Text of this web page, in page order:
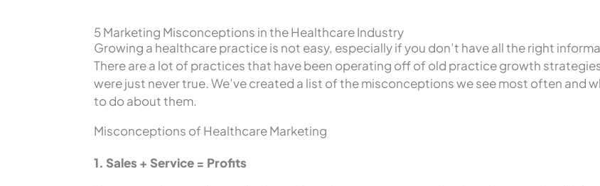
5 Marketing Misconceptions in the Healthcare Industry
Growing a healthcare practice is not easy, especially if you don’t have all the right
There are a lot of practices that have been operating off of old practice growth
were just never true. We’ve created a list of the misconceptions we see most often and
to do about them.
Misconceptions of Healthcare Marketing
1. Sales + Service = Profits